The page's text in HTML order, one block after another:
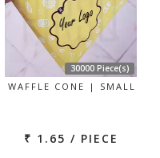
30000 Piece(s)
WAFFLE CONE | SMALL
₹ 1.65 / PIECE